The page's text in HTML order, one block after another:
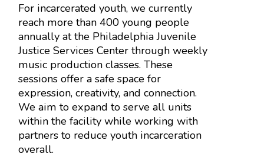
For incarcerated youth, we currently
reach more than 400 young people
annually at the Philadelphia Juvenile
Justice Services Center through weekly
music production classes. These
sessions offer a safe space for
expression, creativity, and connection.
We aim to expand to serve all units
within the facility while working with
partners to reduce youth incarceration
overall.